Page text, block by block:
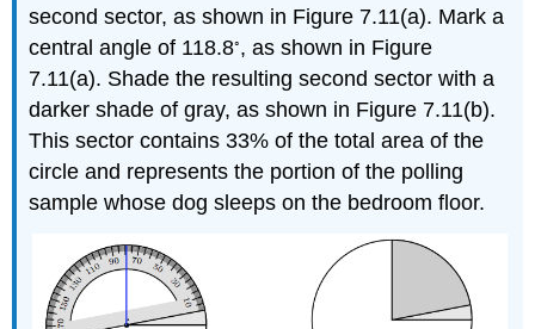
second sector, as shown in Figure 7.11(a). Mark a
central angle of 118.8◦, as shown in Figure
7.11(a). Shade the resulting second sector with a
darker shade of gray, as shown in Figure 7.11(b).
This sector contains 33% of the total area of the
circle and represents the portion of the polling
sample whose dog sleeps on the bedroom floor.